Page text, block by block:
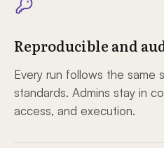
Reproducible and
Every run follows the same
standards. Admins stay in
access, and execution.